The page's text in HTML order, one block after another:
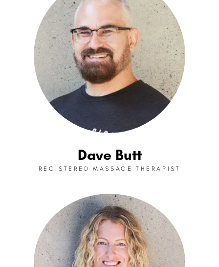
Dave Butt
REGISTERED MASSAGE THERAPIST